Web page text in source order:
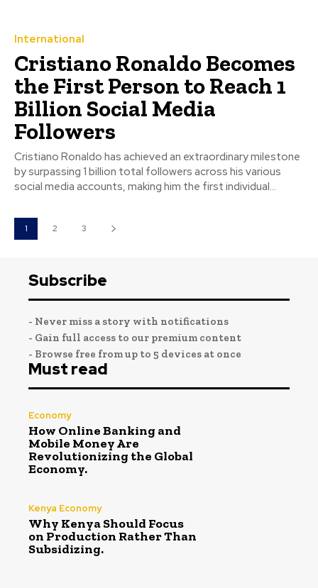
International
Cristiano Ronaldo Becomes
the First Person to Reach 1
Billion Social Media
Followers
Cristiano Ronaldo has achieved an extraordinary milestone
by surpassing 1 billion total followers across his various
social media accounts, making him the first individual...
1 2 3
Subscribe
- Never miss a story with notifications
- Gain full access to our premium content
- Browse free from up to 5 devices at once
Must read
Economy
How Online Banking and
Mobile Money Are
Revolutionizing the Global
Economy.
Kenya Economy
Why Kenya Should Focus
on Production Rather Than
Subsidizing.